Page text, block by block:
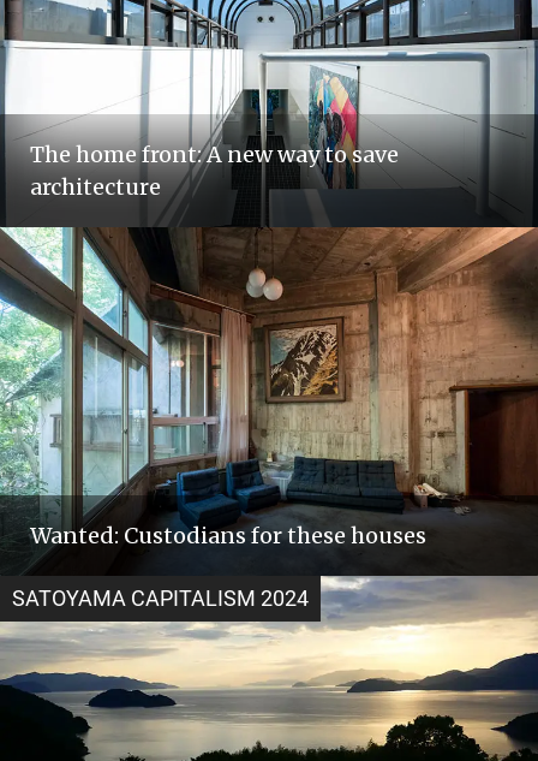
The home front: A new way to save
architecture
Wanted: Custodians for these houses
SATOYAMA CAPITALISM 2024